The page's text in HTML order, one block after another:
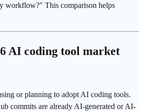
workflow?" This comparison helps
AI coding tool market
or planning to adopt AI coding tools.
commits are already AI-generated or AI-